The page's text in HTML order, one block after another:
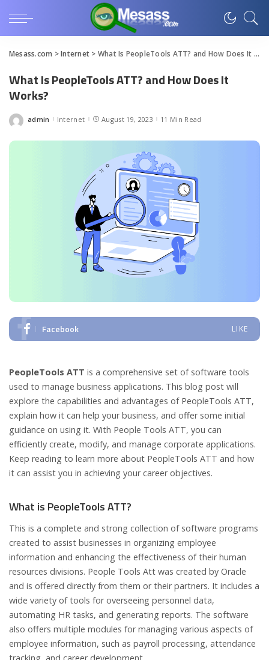
Mesass.com >Internet > What Is PeopleTools ATT? and How Does It Works?
What Is PeopleTools ATT? and How Does It
Works?
Posted
admin Internet August 19, 2023 11 Min Read
Facebook LIKE
PeopleTools ATT is a comprehensive set of software tools
used to manage business applications. This blog post will
explore the capabilities and advantages of PeopleTools ATT,
explain how it can help your business, and offer some initial
guidance on using it. With People Tools ATT, you can
efficiently create, modify, and manage corporate applications.
Keep reading to learn more about PeopleTools ATT and how
it can assist you in achieving your career objectives.
What is PeopleTools ATT?
This is a complete and strong collection of software programs
created to assist businesses in organizing employee
information and enhancing the effectiveness of their human
resources divisions. People Tools Att was created by Oracle
and is offered directly from them or their partners. It includes a
wide variety of tools for overseeing personnel data,
automating HR tasks, and generating reports. The software
also offers multiple modules for managing various aspects of
employee information, such as payroll processing, attendance